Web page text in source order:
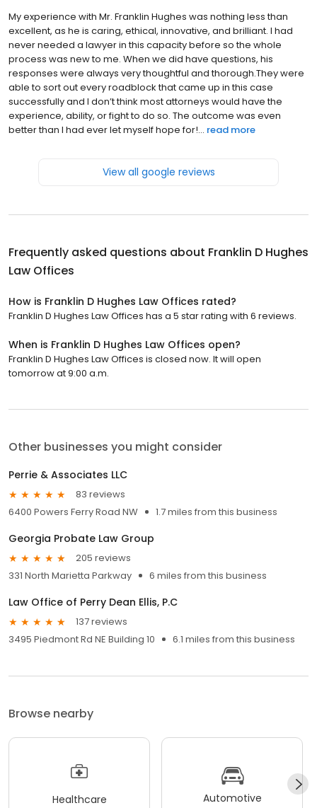
My experience with Mr. Franklin Hughes was nothing less than
excellent, as he is caring, ethical, innovative, and brilliant. I had
never needed a lawyer in this capacity before so the whole
process was new to me. When we did have questions, his
responses were always very thoughtful and thorough.They were
able to sort out every roadblock that came up in this case
successfully and I don’t think most attorneys would have the
experience, ability, or fight to do so. The outcome was even
better than I had ever let myself hope for!... read more
View all google reviews
Frequently asked questions about Franklin D Hughes
Law Offices
How is Franklin D Hughes Law Offices rated?
Franklin D Hughes Law Offices has a 5 star rating with 6 reviews.
When is Franklin D Hughes Law Offices open?
Franklin D Hughes Law Offices is closed now. It will open
tomorrow at 9:00 a.m.
Other businesses you might consider
Perrie & Associates LLC
83 reviews
6400 Powers Ferry Road NW
1.7 miles from this business
Georgia Probate Law Group
205 reviews
331 North Marietta Parkway
6 miles from this business
Law Office of Perry Dean Ellis, P.C
137 reviews
3495 Piedmont Rd NE Building 10
6.1 miles from this business
Browse nearby
Healthcare Automotive